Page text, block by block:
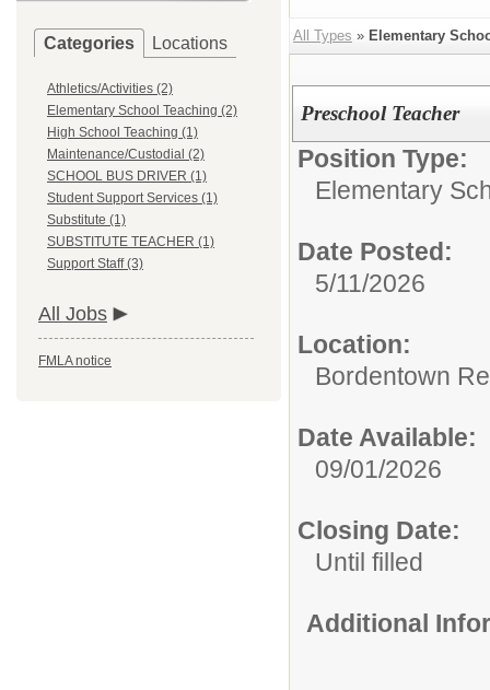
Categories Locations
Athletics/Activities (2)
Elementary School Teaching (2)
High School Teaching (1)
Maintenance/Custodial (2)
SCHOOL BUS DRIVER (1)
Student Support Services (1)
Substitute (1)
SUBSTITUTE TEACHER (1)
Support Staff (3)
All Jobs
FMLA notice
All Types » Elementary
Preschool Teacher
Position Type:
Elementary
Date Posted:
5/11/2026
Location:
Bordentown
Date Available:
09/01/2026
Closing Date:
Until filled
Additional